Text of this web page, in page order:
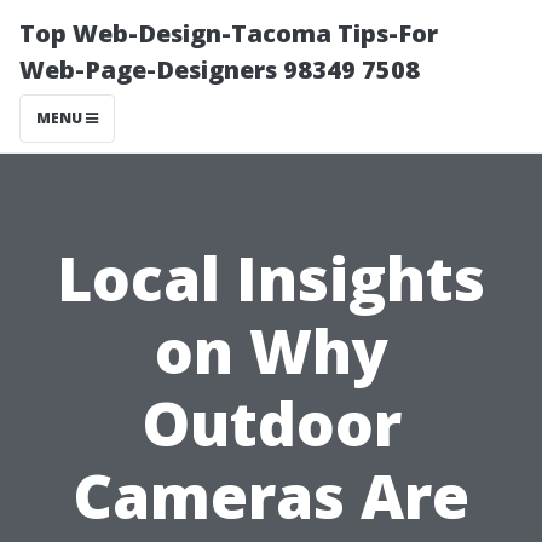
Top Web-Design-Tacoma Tips-For
Web-Page-Designers 98349 7508
MENU
Local Insights
on Why
Outdoor
Cameras Are